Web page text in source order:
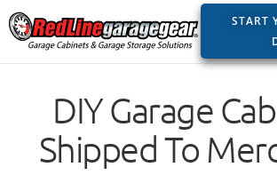
START
DIY Garage
Shipped To